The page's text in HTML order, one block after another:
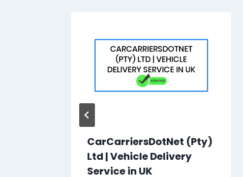
CarCarriersDotNet (Pty)
Ltd | Vehicle Delivery
Service in UK